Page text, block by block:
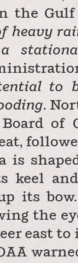
the Gulf
heavy
to
.
Board of
is
keel
its
the
east